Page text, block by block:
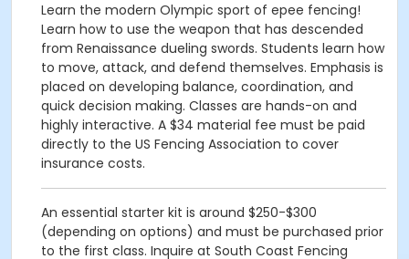
Learn the modern Olympic sport of epee fencing!
Learn how to use the weapon that has descended
from Renaissance dueling swords. Students learn how
to move, attack, and defend themselves. Emphasis is
placed on developing balance, coordination, and
quick decision making. Classes are hands-on and
highly interactive. A $34 material fee must be paid
directly to the US Fencing Association to cover
insurance costs.
An essential starter kit is around $250-$300
(depending on options) and must be purchased prior
to the first class. Inquire at South Coast Fencing